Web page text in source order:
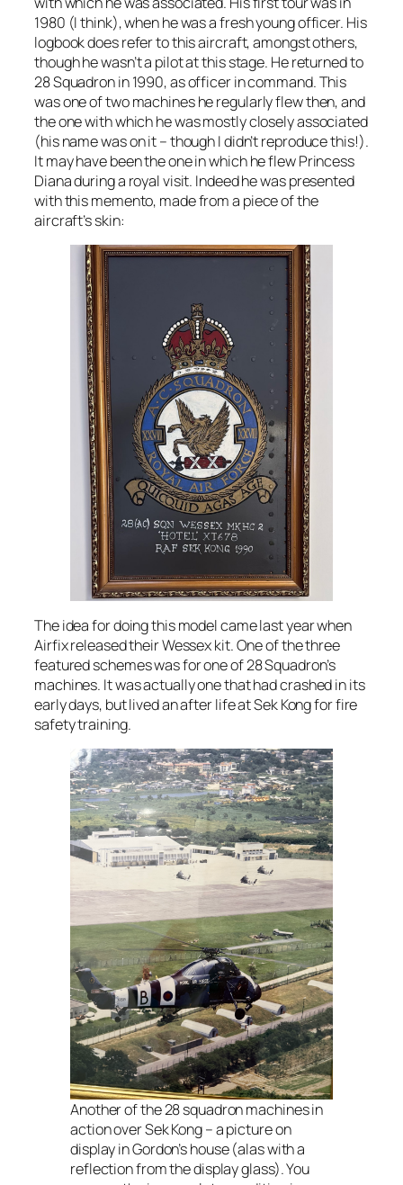
1980 (I think), when he was a fresh young officer. His
logbook does refer to this aircraft, amongst others,
though he wasn’t a pilot at this stage. He returned to
28 Squadron in 1990, as officer in command. This
was one of two machines he regularly flew then, and
the one with which he was mostly closely associated
(his name was on it – though I didn’t reproduce this!).
It may have been the one in which he flew Princess
Diana during a royal visit. Indeed he was presented
with this memento, made from a piece of the
aircraft’s skin:
The idea for doing this model came last year when
Airfix released their Wessex kit. One of the three
featured schemes was for one of 28 Squadron’s
machines. It was actually one that had crashed in its
early days, but lived an after life at Sek Kong for fire
safety training.
Another of the 28 squadron machines in
action over Sek Kong – a picture on
display in Gordon’s house (alas with a
reflection from the display glass). You